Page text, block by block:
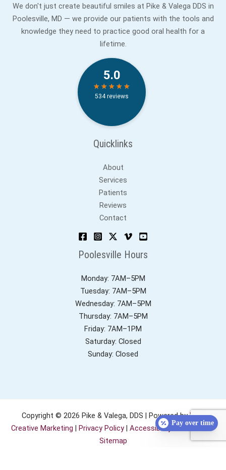
We don't just create beautiful smiles at Pike & Valega DDS in
Poolesville, MD — we provide our patients with the tools and
knowledge they need to practice good oral health for a
lifetime.
Quicklinks
About
Services
Patients
Reviews
Contact
Poolesville Hours
Monday: 7AM–5PM
Tuesday: 7AM–5PM
Wednesday: 7AM–5PM
Thursday: 7AM–5PM
Friday: 7AM–1PM
Saturday: Closed
Sunday: Closed
Copyright © 2026 Pike & Valega, DDS | Powered byYeS!
Creative Marketing | Privacy Policy| Accessibility Statement|
Sitemap
Pay over time